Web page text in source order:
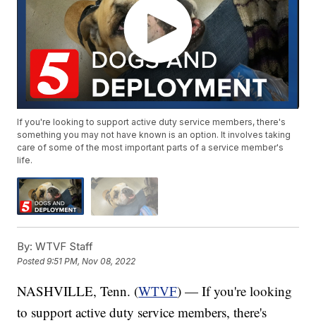
If you're looking to support active duty service members, there's
something you may not have known is an option. It involves taking
care of some of the most important parts of a service member's
life.
By: WTVF Staff
Posted9:51 PM, Nov 08, 2022
NASHVILLE, Tenn. (WTVF) — If you're looking
to support active duty service members, there's